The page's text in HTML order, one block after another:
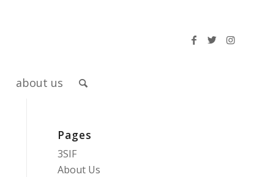
about us
Pages
3SIF
About Us